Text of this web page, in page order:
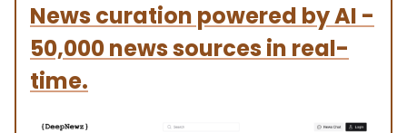
News curation powered by AI -
50,000 news sources in real-
time.